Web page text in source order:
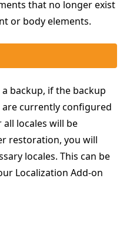
that no longer exist
or body elements.
backup, if the backup
currently configured
locales will be
restoration, you will
locales. This can be
Localization Add-on